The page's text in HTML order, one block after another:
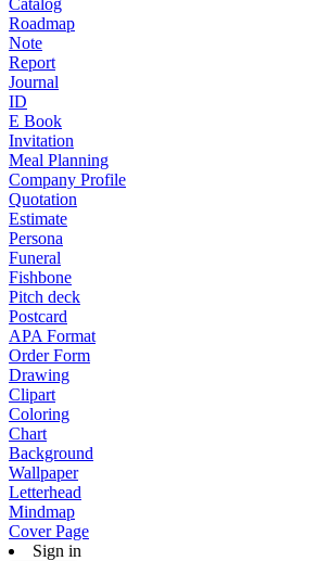
Catalog
Roadmap
Note
Report
Journal
ID
E Book
Invitation
Meal Planning
Company Profile
Quotation
Estimate
Persona
Funeral
Fishbone
Pitch deck
Postcard
APA Format
Order Form
Drawing
Clipart
Coloring
Chart
Background
Wallpaper
Letterhead
Mindmap
Cover Page
Sign in